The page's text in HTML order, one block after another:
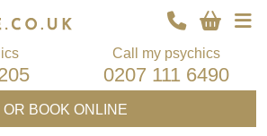
Call my psychics
0207 111 6490
OR BOOK ONLINE